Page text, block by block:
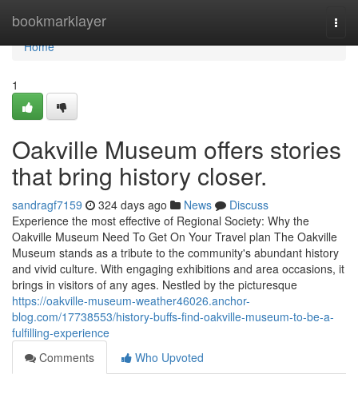
bookmarklayer
Home
Home
1
Oakville Museum offers stories
that bring history closer.
sandragf7159 324 days ago News
Discuss
Experience the most effective of Regional Society: Why the
Oakville Museum Need To Get On Your Travel plan The Oakville
Museum stands as a tribute to the community's abundant history
and vivid culture. With engaging exhibitions and area occasions, it
brings in visitors of any ages. Nestled by the picturesque
https://oakville-museum-weather46026.anchor-
blog.com/17738553/history-buffs-find-oakville-museum-to-be-a-
fulfilling-experience
Comments
Who Upvoted